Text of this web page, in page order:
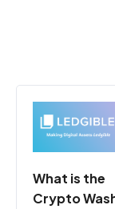
What is the
Crypto